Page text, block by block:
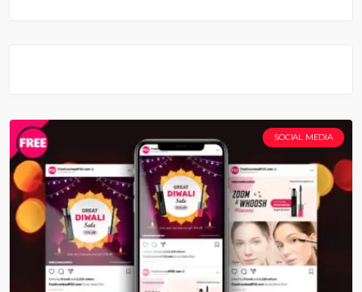
SOCIAL MEDIA